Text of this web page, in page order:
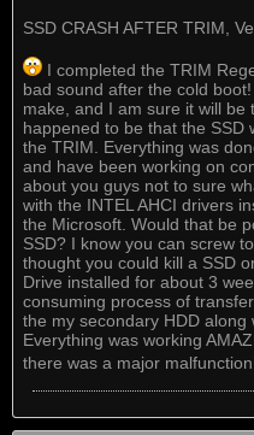
SSD CRASH AFTER TRIM,
I completed the TRIM
bad sound after the cold
make, and I am sure it will
happened to be that the SSD
the TRIM. Everything was
and have been working on
about you guys not to sure
with the INTEL AHCI drivers
the Microsoft. Would that be
SSD? I know you can screw
thought you could kill a SSD
Drive installed for about 3
consuming process of
the my secondary HDD along
Everything was working
there was a major